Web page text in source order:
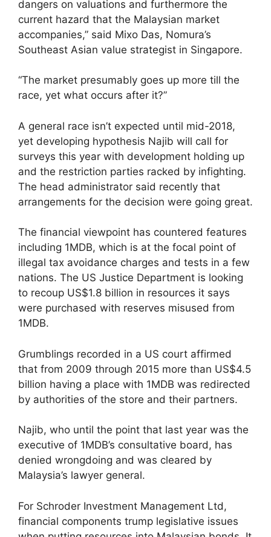
dangers on valuations and furthermore the
current hazard that the Malaysian market
accompanies,” said Mixo Das, Nomura’s
Southeast Asian value strategist in Singapore.
“The market presumably goes up more till the
race, yet what occurs after it?”
A general race isn’t expected until mid-2018,
yet developing hypothesis Najib will call for
surveys this year with development holding up
and the restriction parties racked by infighting.
The head administrator said recently that
arrangements for the decision were going great.
The financial viewpoint has countered features
including 1MDB, which is at the focal point of
illegal tax avoidance charges and tests in a few
nations. The US Justice Department is looking
to recoup US$1.8 billion in resources it says
were purchased with reserves misused from
1MDB.
Grumblings recorded in a US court affirmed
that from 2009 through 2015 more than US$4.5
billion having a place with 1MDB was redirected
by authorities of the store and their partners.
Najib, who until the point that last year was the
executive of 1MDB’s consultative board, has
denied wrongdoing and was cleared by
Malaysia’s lawyer general.
For Schroder Investment Management Ltd,
financial components trump legislative issues